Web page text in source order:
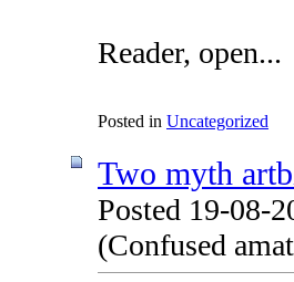
Reader, open...
Posted in Uncategorized
Two myth
Posted 19-08-
(Confused